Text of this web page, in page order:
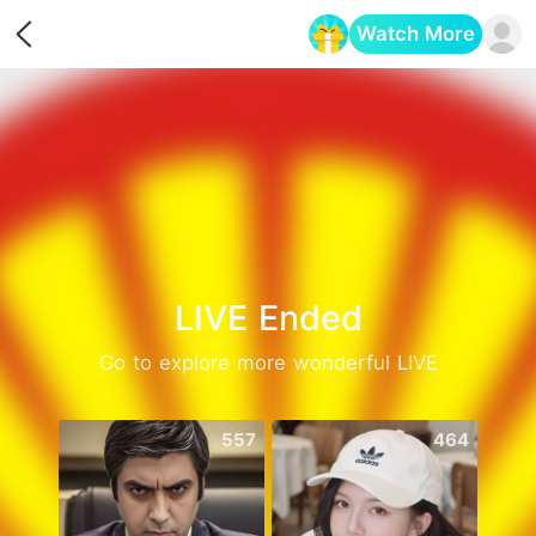
Watch More
LIVE Ended
Go to explore more wonderful LIVE
557 464
Opens in a new tab